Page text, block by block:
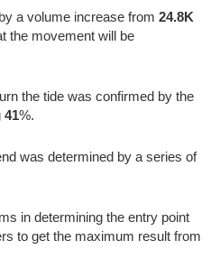
a volume increase from 24.8K
the movement will be
the tide was confirmed by the
41%.
was determined by a series of
in determining the entry point
to get the maximum result from